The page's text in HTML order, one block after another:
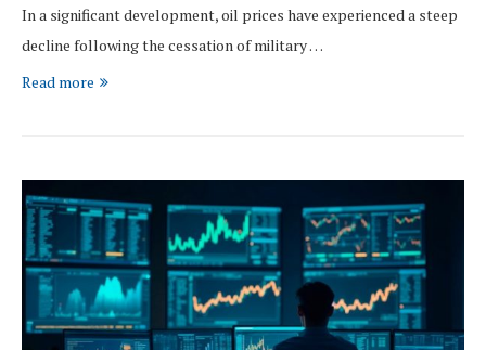
In a significant development, oil prices have experienced a steep
decline following the cessation of military …
Read more